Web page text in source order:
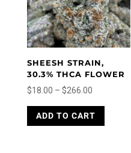
chosen
on
the
product
SHEESH STRAIN,
30.3% THCA FLOWER
$18.00 – $266.00Price
$18.00
ADD TO CART